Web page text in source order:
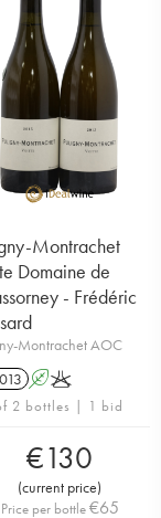
Montrachet
Domaine de
- Frédéric
Montrachet AOC
AK
2 bottles | 1 bid
€130
(current price)
Price per bottle€65